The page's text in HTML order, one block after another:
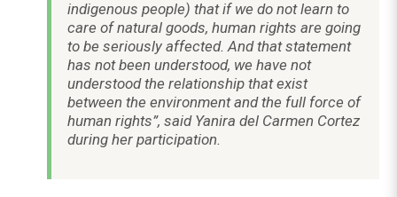
indigenous people) that if we do not learn to
care of natural goods, human rights are going
to be seriously affected. And that statement
has not been understood, we have not
understood the relationship that exist
between the environment and the full force of
human rights”, said Yanira del Carmen Cortez
during her participation.